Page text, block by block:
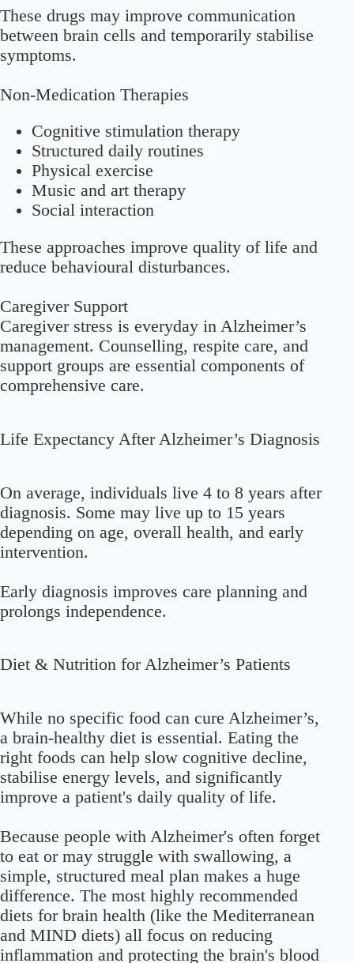
These drugs may improve communication
between brain cells and temporarily stabilise
symptoms.
Non-Medication Therapies
Cognitive stimulation therapy
Structured daily routines
Physical exercise
Music and art therapy
Social interaction
These approaches improve quality of life and
reduce behavioural disturbances.
Caregiver Support
Caregiver stress is everyday in Alzheimer’s
management. Counselling, respite care, and
support groups are essential components of
comprehensive care.
Life Expectancy After Alzheimer’s Diagnosis
On average, individuals live 4 to 8 years after
diagnosis. Some may live up to 15 years
depending on age, overall health, and early
intervention.
Early diagnosis improves care planning and
prolongs independence.
Diet & Nutrition for Alzheimer’s Patients
While no specific food can cure Alzheimer’s,
a brain-healthy diet is essential. Eating the
right foods can help slow cognitive decline,
stabilise energy levels, and significantly
improve a patient's daily quality of life.
Because people with Alzheimer's often forget
to eat or may struggle with swallowing, a
simple, structured meal plan makes a huge
difference. The most highly recommended
diets for brain health (like the Mediterranean
and MIND diets) all focus on reducing
inflammation and protecting the brain's blood